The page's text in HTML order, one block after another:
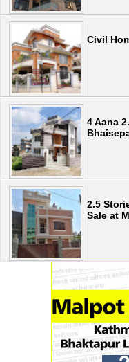
Civil
4 Aana
2.5
Sale at